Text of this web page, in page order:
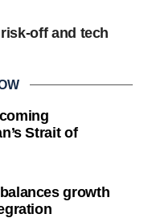
off and tech
Strait of
growth